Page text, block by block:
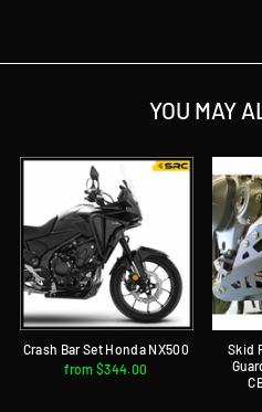
YOU MAY
Crash Bar Set Honda NX500
from $344.00
Skid